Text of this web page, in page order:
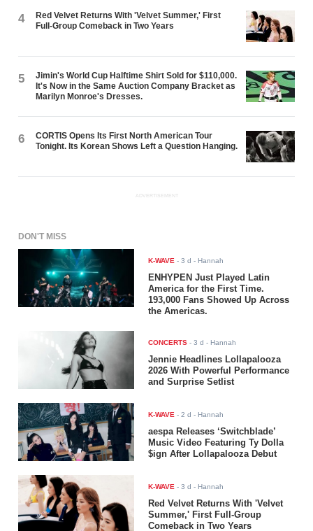
4
Red Velvet Returns With 'Velvet Summer,' First
Full-Group Comeback in Two Years
5
Jimin's World Cup Halftime Shirt Sold for $110,000.
It's Now in the Same Auction Company Bracket as
Marilyn Monroe's Dresses.
6
CORTIS Opens Its First North American Tour
Tonight. Its Korean Shows Left a Question Hanging.
ADVERTISEMENT
DON'T MISS
K-WAVE -3 d - Hannah
ENHYPEN Just Played Latin
America for the First Time.
193,000 Fans Showed Up Across
the Americas.
CONCERTS -3 d - Hannah
Jennie Headlines Lollapalooza
2026 With Powerful Performance
and Surprise Setlist
K-WAVE -2 d - Hannah
aespa Releases ‘Switchblade’
Music Video Featuring Ty Dolla
$ign After Lollapalooza Debut
K-WAVE -3 d - Hannah
Red Velvet Returns With 'Velvet
Summer,' First Full-Group
Comeback in Two Years